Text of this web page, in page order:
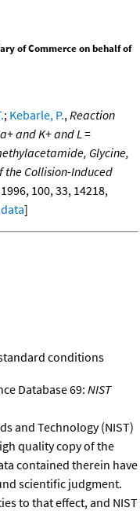
of Commerce on behalf of
; Kebarle, P., Reaction
and K+ and L =
Glycine,
the Collision-Induced
100, 33, 14218,
]
conditions
Database 69:NIST
and Technology (NIST)
quality copy of the
contained therein have
scientific judgment.
to that effect, and NIST